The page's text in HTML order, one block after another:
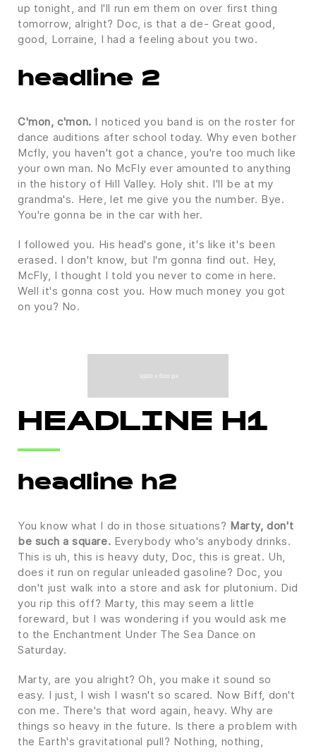
up tonight, and I'll run em them on over first thing
tomorrow, alright? Doc, is that a de- Great good,
good, Lorraine, I had a feeling about you two.
headline 2
C'mon, c'mon. I noticed you band is on the roster for
dance auditions after school today. Why even bother
Mcfly, you haven't got a chance, you're too much like
your own man. No McFly ever amounted to anything
in the history of Hill Valley. Holy shit. I'll be at my
grandma's. Here, let me give you the number. Bye.
You're gonna be in the car with her.
I followed you. His head's gone, it's like it's been
erased. I don't know, but I'm gonna find out. Hey,
McFly, I thought I told you never to come in here.
Well it's gonna cost you. How much money you got
on you? No.
HEADLINE H1
headline h2
You know what I do in those situations? Marty, don't
be such a square. Everybody who's anybody drinks.
This is uh, this is heavy duty, Doc, this is great. Uh,
does it run on regular unleaded gasoline? Doc, you
don't just walk into a store and ask for plutonium. Did
you rip this off? Marty, this may seem a little
foreward, but I was wondering if you would ask me
to the Enchantment Under The Sea Dance on
Saturday.
Marty, are you alright? Oh, you make it sound so
easy. I just, I wish I wasn't so scared. Now Biff, don't
con me. There's that word again, heavy. Why are
things so heavy in the future. Is there a problem with
the Earth's gravitational pull? Nothing, nothing,